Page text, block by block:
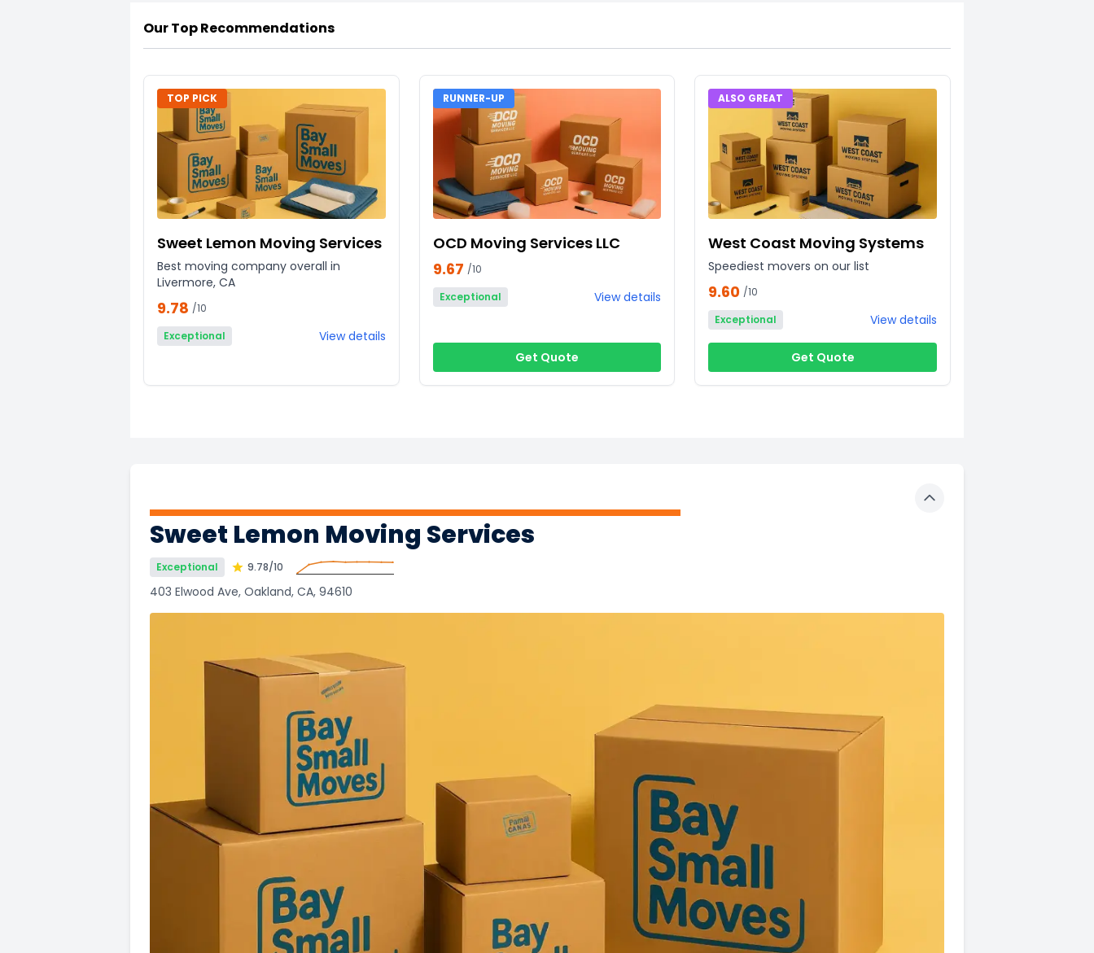
Our Top Recommendations
TOP PICK
Sweet Lemon Moving Services
Best moving company overall in
Livermore, CA
9.78 /10
Exceptional
View details
RUNNER-UP
OCD Moving Services LLC
9.67 /10
Exceptional
View details
Get Quote
ALSO GREAT
West Coast Moving Systems
Speediest movers on our list
9.60 /10
Exceptional
View details
Get Quote
Sweet Lemon Moving Services
Exceptional 9.78/10
403 Elwood Ave, Oakland, CA, 94610
Toggle details